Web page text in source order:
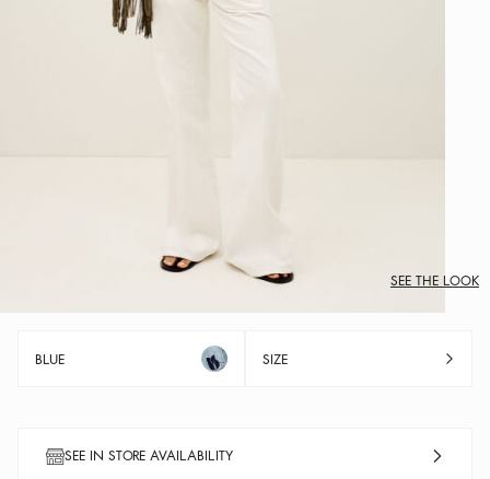
SEE THE LOOK
BLUE SIZE
SEE IN STORE AVAILABILITY